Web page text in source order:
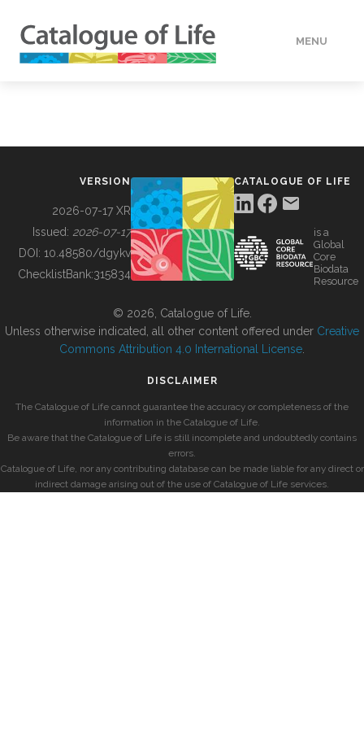
MENU
BUILDING COL
VERSION
2026-07-17 XR
Issued: 2026-07-17
DOI: 10.48580/dgykv
ChecklistBank:315834
CATALOGUE OF LIFE
is a
Global
Core
Biodata
Resource
© 2026, Catalogue of Life.
Unless otherwise indicated, all other content offered under Creative
Commons Attribution 4.0 International License
DISCLAIMER
The Catalogue of Life cannot guarantee the accuracy or completeness of the
information in the Catalogue of Life.
Be aware that the Catalogue of Life is still incomplete and undoubtedly contains
errors.
Catalogue of Life, nor any contributing database can be made liable for any direct or
indirect damage arising out of the use of Catalogue of Life services.